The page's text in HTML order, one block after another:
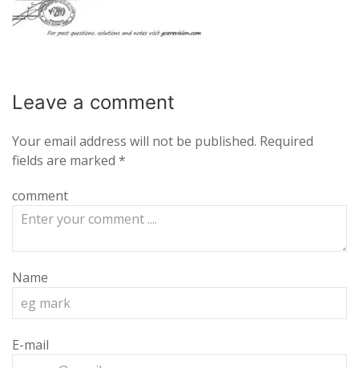
Leave a comment
Your email address will not be published. Required
fields are marked *
comment
Name
E-mail